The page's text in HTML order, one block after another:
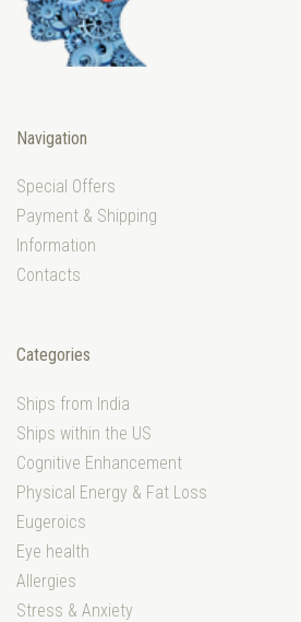
Navigation
Special Offers
Payment & Shipping
Information
Contacts
Categories
Ships from India
Ships within the US
Cognitive Enhancement
Physical Energy & Fat Loss
Eugeroics
Eye health
Allergies
Stress & Anxiety